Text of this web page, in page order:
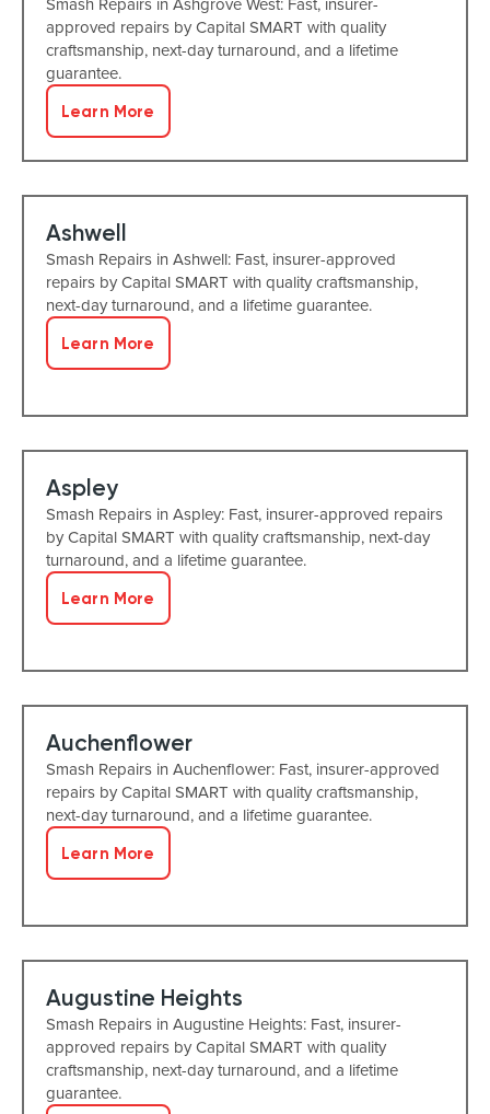
approved repairs by Capital SMART with quality
craftsmanship, next-day turnaround, and a lifetime
guarantee.
Learn More
Ashwell
Smash Repairs in Ashwell: Fast, insurer-approved
repairs by Capital SMART with quality craftsmanship,
next-day turnaround, and a lifetime guarantee.
Learn More
Aspley
Smash Repairs in Aspley: Fast, insurer-approved repairs
by Capital SMART with quality craftsmanship, next-day
turnaround, and a lifetime guarantee.
Learn More
Auchenflower
Smash Repairs in Auchenflower: Fast, insurer-approved
repairs by Capital SMART with quality craftsmanship,
next-day turnaround, and a lifetime guarantee.
Learn More
Augustine Heights
Smash Repairs in Augustine Heights: Fast, insurer-
approved repairs by Capital SMART with quality
craftsmanship, next-day turnaround, and a lifetime
guarantee.